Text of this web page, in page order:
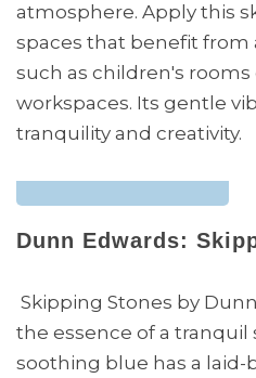
atmosphere. Apply this
spaces that benefit from
such as children's rooms
workspaces. Its gentle
tranquility and creativity.
Dunn Edwards:
Skipping Stones by
the essence of a tranquil
soothing blue has a laid-